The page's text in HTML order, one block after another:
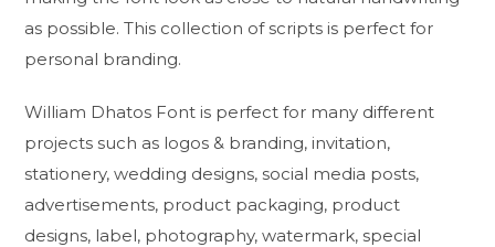
as possible. This collection of scripts is perfect for
personal branding.
William Dhatos Font is perfect for many different
projects such as logos & branding, invitation,
stationery, wedding designs, social media posts,
advertisements, product packaging, product
designs, label, photography, watermark, special